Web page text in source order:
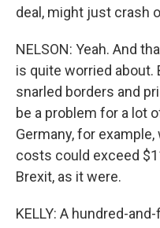
deal, might just crash
NELSON: Yeah. And
is quite worried about.
snarled borders and
be a problem for a lot
Germany, for
costs could exceed
Brexit, as it were.
KELLY: A hundred-